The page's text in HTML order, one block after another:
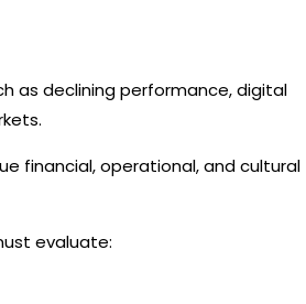
as declining performance, digital
financial, operational, and cultural
evaluate: